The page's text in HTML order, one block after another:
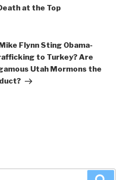
at the Top
Flynn Sting Obama-
to Turkey? Are
Utah Mormons the